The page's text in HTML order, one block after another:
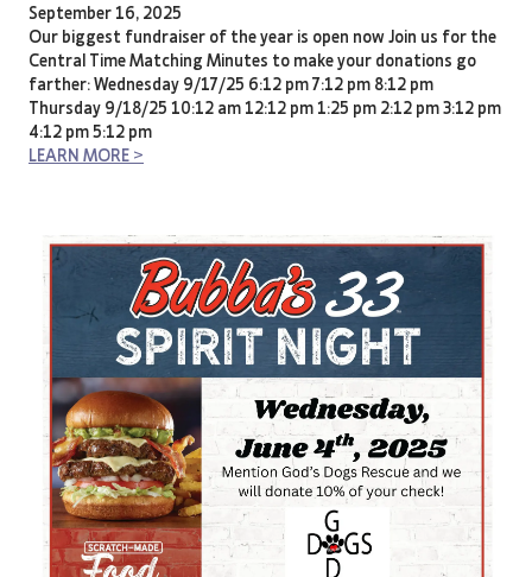
September 16, 2025
Our biggest fundraiser of the year is open now Join us for the
Central Time Matching Minutes to make your donations go
farther: Wednesday 9/17/25 6:12 pm 7:12 pm 8:12 pm
Thursday 9/18/25 10:12 am 12:12 pm 1:25 pm 2:12 pm 3:12 pm
4:12 pm 5:12 pm
LEARN MORE >